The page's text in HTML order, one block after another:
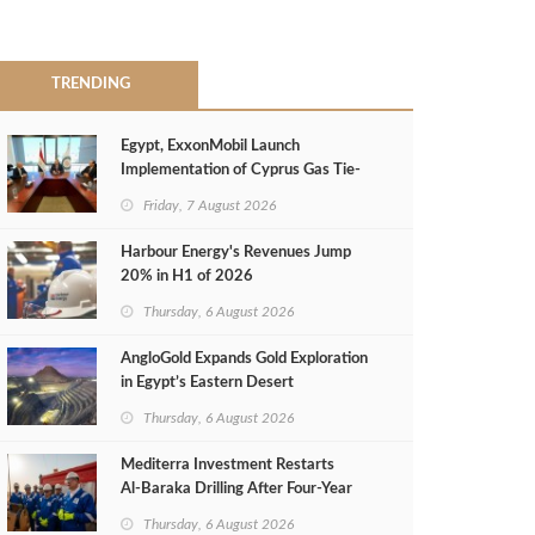
TRENDING
Egypt, ExxonMobil Launch
Implementation of Cyprus Gas Tie-
Friday, 7 August 2026
Harbour Energy's Revenues Jump
20% in H1 of 2026
Thursday, 6 August 2026
AngloGold Expands Gold Exploration
in Egypt’s Eastern Desert
Thursday, 6 August 2026
Mediterra Investment Restarts
Al‑Baraka Drilling After Four‑Year
Thursday, 6 August 2026